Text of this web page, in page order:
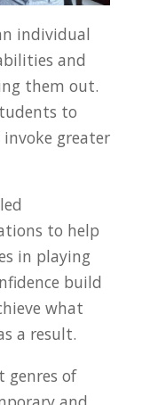
individual
and
them out.
to
greater
to help
in playing
build
what
a result.
genres of